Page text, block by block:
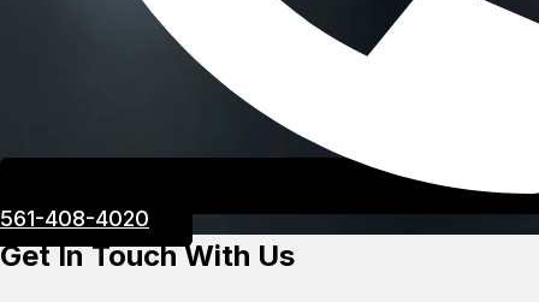
561-408-4020
Get In Touch With Us